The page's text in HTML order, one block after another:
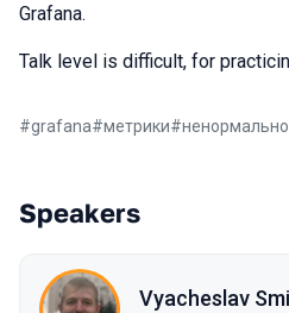
Grafana.
Talk level is difficult, for
#grafana#метрики#
Speakers
Vyacheslav